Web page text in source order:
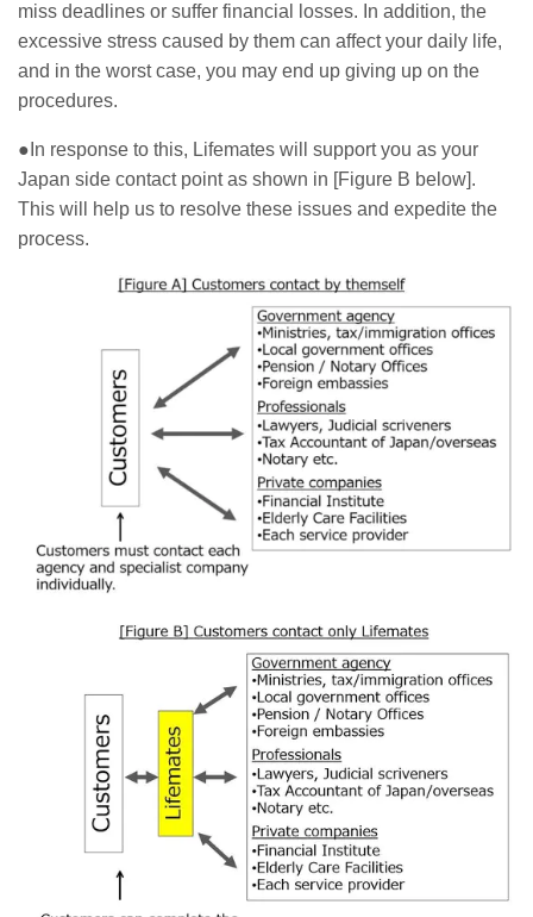
miss deadlines or suffer financial losses. In addition, the
excessive stress caused by them can affect your daily life,
and in the worst case, you may end up giving up on the
procedures.
●In response to this, Lifemates will support you as your
Japan side contact point as shown in [Figure B below].
This will help us to resolve these issues and expedite the
process.